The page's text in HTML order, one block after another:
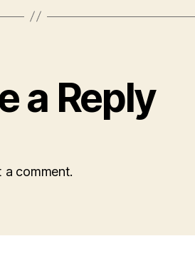
a Reply
a comment.